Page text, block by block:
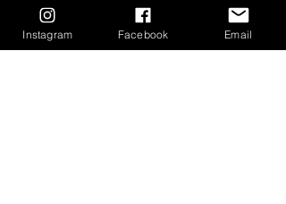
Subscribe Now
Instagram Facebook Email